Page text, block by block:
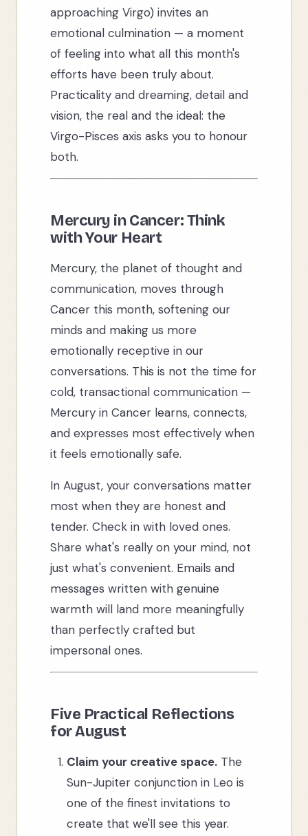
approaching Virgo) invites an
emotional culmination — a moment
of feeling into what all this month's
efforts have been truly about.
Practicality and dreaming, detail and
vision, the real and the ideal: the
Virgo-Pisces axis asks you to honour
both.
Mercury in Cancer: Think
with Your Heart
Mercury, the planet of thought and
communication, moves through
Cancer this month, softening our
minds and making us more
emotionally receptive in our
conversations. This is not the time for
cold, transactional communication —
Mercury in Cancer learns, connects,
and expresses most effectively when
it feels emotionally safe.
In August, your conversations matter
most when they are honest and
tender. Check in with loved ones.
Share what's really on your mind, not
just what's convenient. Emails and
messages written with genuine
warmth will land more meaningfully
than perfectly crafted but
impersonal ones.
Five Practical Reflections
for August
Claim your creative space. The
Sun-Jupiter conjunction in Leo is
one of the finest invitations to
create that we'll see this year.